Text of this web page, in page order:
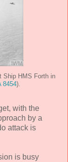
Ship HMS Forth in
8454).
with the
by a
attack is
is busy